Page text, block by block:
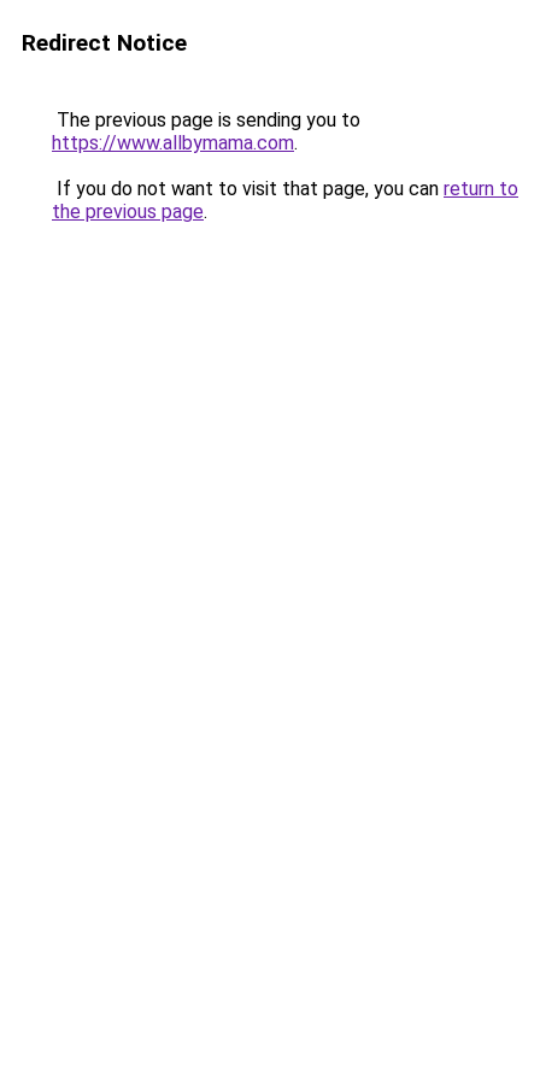
Redirect Notice
The previous page is sending you to
https://www.allbymama.com.
If you do not want to visit that page, you can return to
the previous page.